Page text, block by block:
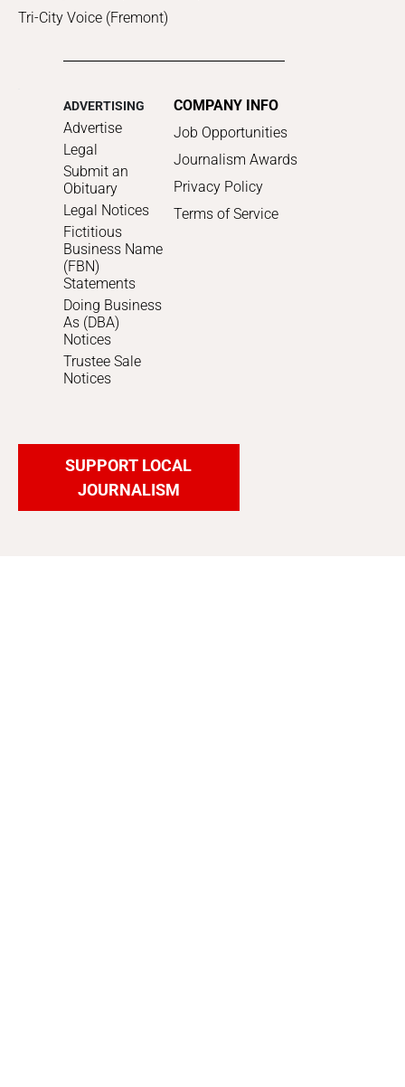
Tri-City Voice (Fremont)
ADVERTISING
Advertise
Legal
Submit an
Obituary
Legal Notices
Fictitious
Business Name
(FBN)
Statements
Doing Business
As (DBA)
Notices
Trustee Sale
Notices
COMPANY INFO
Job Opportunities
Journalism Awards
Privacy Policy
Terms of Service
SUPPORT LOCAL
JOURNALISM